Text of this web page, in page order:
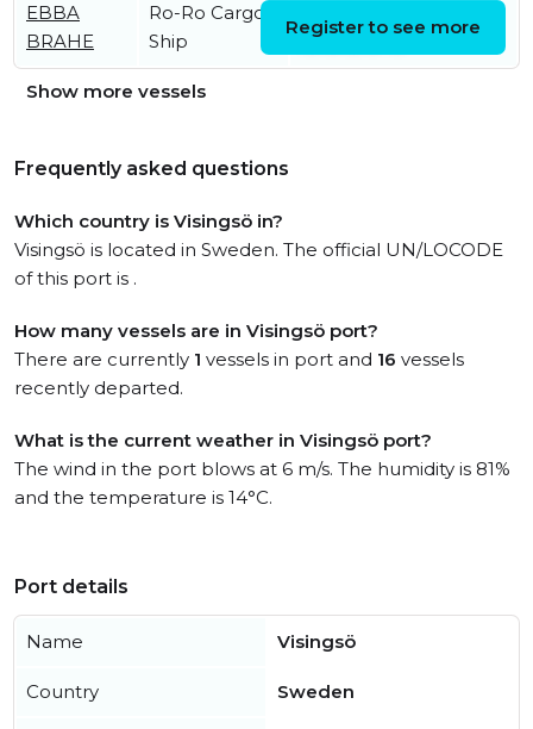
EBBA
BRAHE
Ro-Ro Cargo
Ship
15:15:12 UTC
Register to see more
Show more vessels
Frequently asked questions
Which country is Visingsö in?
Visingsö is located in Sweden. The official UN/LOCODE
of this port is .
How many vessels are in Visingsö port?
There are currently 1 vessels in port and 16 vessels
recently departed.
What is the current weather in Visingsö port?
The wind in the port blows at 6 m/s. The humidity is 81%
and the temperature is 14°C.
Port details
Name Visingsö
Country Sweden